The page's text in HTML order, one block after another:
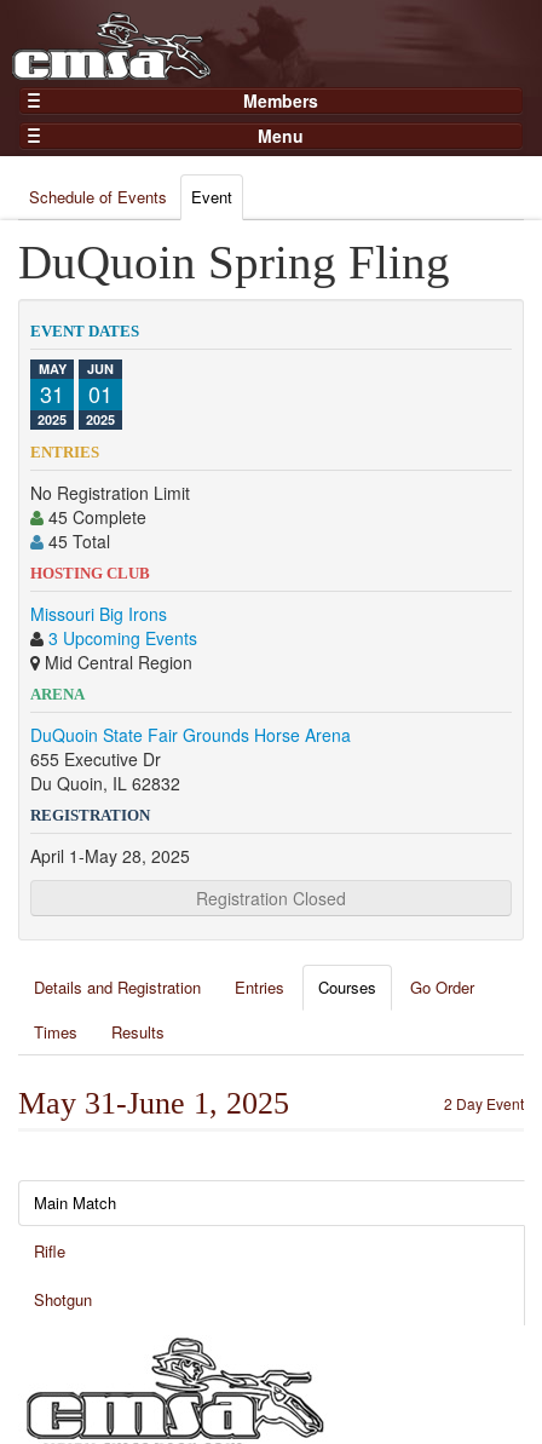
Members
Home
Gear
Members
Join Now
Login
Menu
Results
Points
Practices and Clinics
Clubs
Trainers
Competition
Contact
Schedule of Events Event
DuQuoin Spring Fling
EVENT DATES
MAY
31
2025
JUN
01
2025
ENTRIES
No Registration Limit
45 Complete
45 Total
HOSTING CLUB
Missouri Big Irons
3 Upcoming Events
Mid Central Region
ARENA
DuQuoin State Fair Grounds Horse Arena
655 Executive Dr
Du Quoin, IL 62832
REGISTRATION
April 1-May 28, 2025
Registration Closed
Details and Registration Entries Courses
Go Order
Times
Results
2 Day Event
May 31-June 1, 2025
Main Match
Rifle
Shotgun